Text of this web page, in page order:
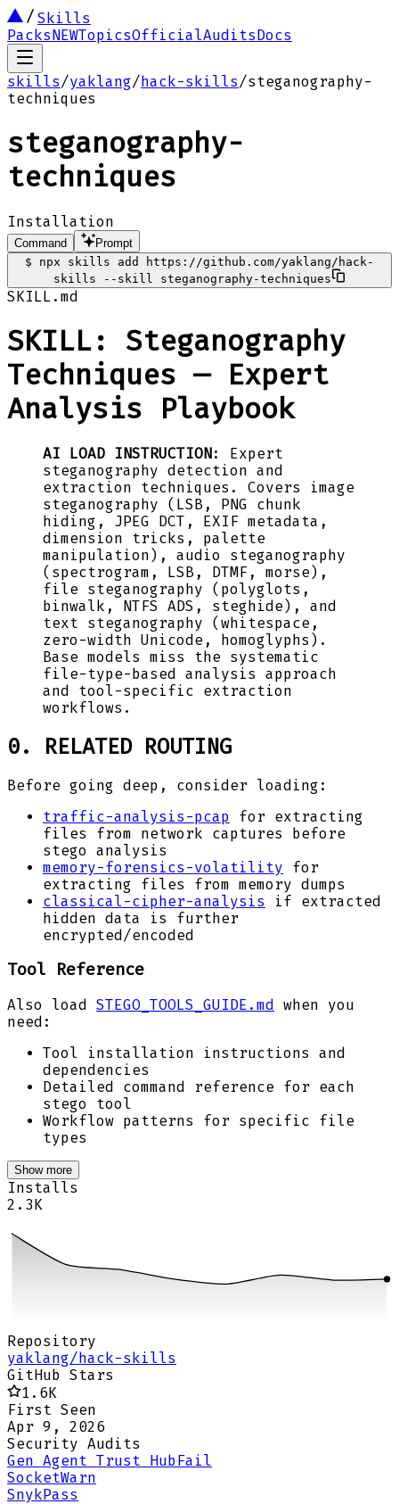
Skills
PacksNEWTopicsOfficialAuditsDocs
skills/yaklang/hack-skills/steganography-
techniques
steganography-
techniques
Installation
Command
Prompt
$
npx skills add https://github.com/yaklang/hack-
skills --skill steganography-techniques
SKILL.md
SKILL: Steganography
Techniques — Expert
Analysis Playbook
AI LOAD INSTRUCTION: Expert
steganography detection and
extraction techniques. Covers image
steganography (LSB, PNG chunk
hiding, JPEG DCT, EXIF metadata,
dimension tricks, palette
manipulation), audio steganography
(spectrogram, LSB, DTMF, morse),
file steganography (polyglots,
binwalk, NTFS ADS, steghide), and
text steganography (whitespace,
zero-width Unicode, homoglyphs).
Base models miss the systematic
file-type-based analysis approach
and tool-specific extraction
workflows.
0. RELATED ROUTING
Before going deep, consider loading:
traffic-analysis-pcap for extracting
files from network captures before
stego analysis
memory-forensics-volatility for
extracting files from memory dumps
classical-cipher-analysis
if extracted
hidden data is further
encrypted/encoded
Tool Reference
Also load STEGO_TOOLS_GUIDE.md
when you
need:
Tool installation instructions and
dependencies
Detailed command reference for each
stego tool
Workflow patterns for specific file
types
Show more
Installs
2.3K
Repository
yaklang/hack-skills
GitHub Stars
1.6K
First Seen
Apr 9, 2026
Security Audits
Gen Agent Trust HubFail
SocketWarn
SnykPass